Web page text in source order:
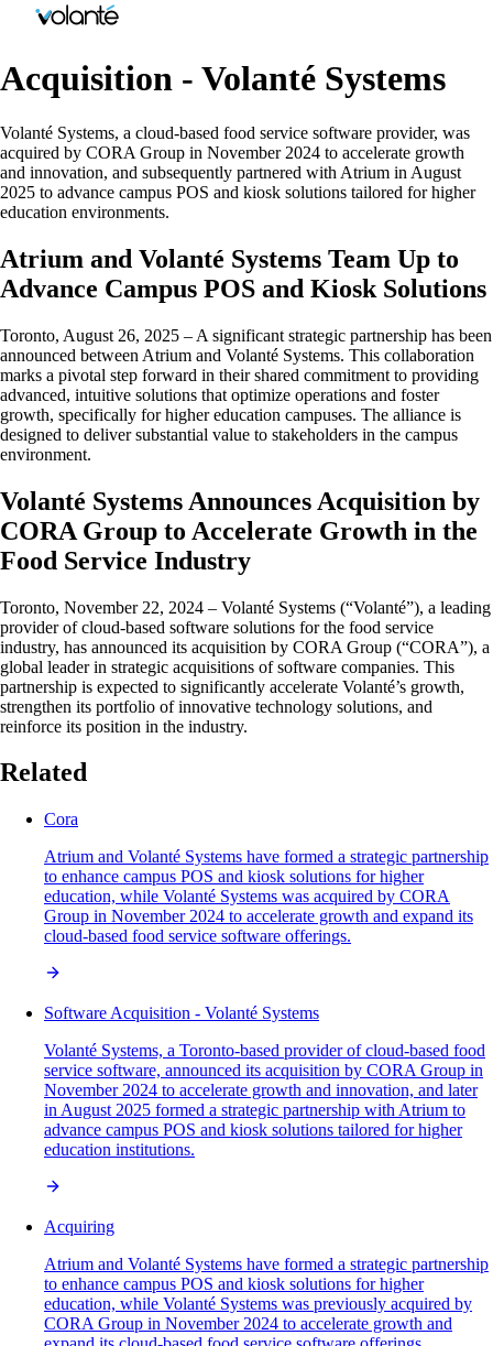
Acquisition - Volanté Systems
Volanté Systems, a cloud-based food service software provider, was
acquired by CORA Group in November 2024 to accelerate growth
and innovation, and subsequently partnered with Atrium in August
2025 to advance campus POS and kiosk solutions tailored for higher
education environments.
Atrium and Volanté Systems Team Up to
Advance Campus POS and Kiosk Solutions
Toronto, August 26, 2025 – A significant strategic partnership has been
announced between Atrium and Volanté Systems. This collaboration
marks a pivotal step forward in their shared commitment to providing
advanced, intuitive solutions that optimize operations and foster
growth, specifically for higher education campuses. The alliance is
designed to deliver substantial value to stakeholders in the campus
environment.
Volanté Systems Announces Acquisition by
CORA Group to Accelerate Growth in the
Food Service Industry
Toronto, November 22, 2024 – Volanté Systems (“Volanté”), a leading
provider of cloud-based software solutions for the food service
industry, has announced its acquisition by CORA Group (“CORA”), a
global leader in strategic acquisitions of software companies. This
partnership is expected to significantly accelerate Volanté’s growth,
strengthen its portfolio of innovative technology solutions, and
reinforce its position in the industry.
Related
Cora
Atrium and Volanté Systems have formed a strategic partnership
to enhance campus POS and kiosk solutions for higher
education, while Volanté Systems was acquired by CORA
Group in November 2024 to accelerate growth and expand its
cloud-based food service software offerings.
Software Acquisition - Volanté Systems
Volanté Systems, a Toronto-based provider of cloud-based food
service software, announced its acquisition by CORA Group in
November 2024 to accelerate growth and innovation, and later
in August 2025 formed a strategic partnership with Atrium to
advance campus POS and kiosk solutions tailored for higher
education institutions.
Acquiring
Atrium and Volanté Systems have formed a strategic partnership
to enhance campus POS and kiosk solutions for higher
education, while Volanté Systems was previously acquired by
CORA Group in November 2024 to accelerate growth and